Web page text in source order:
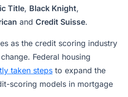
Title, Black Knight,
and Credit Suisse.
as the credit scoring industry
Federal housing
taken steps to expand the
scoring models in mortgage